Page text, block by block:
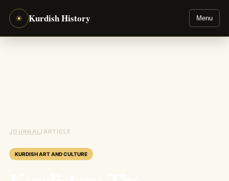
☀ Kurdish History Menu
JOURNAL / ARTICLE
KURDISH ART AND CULTURE